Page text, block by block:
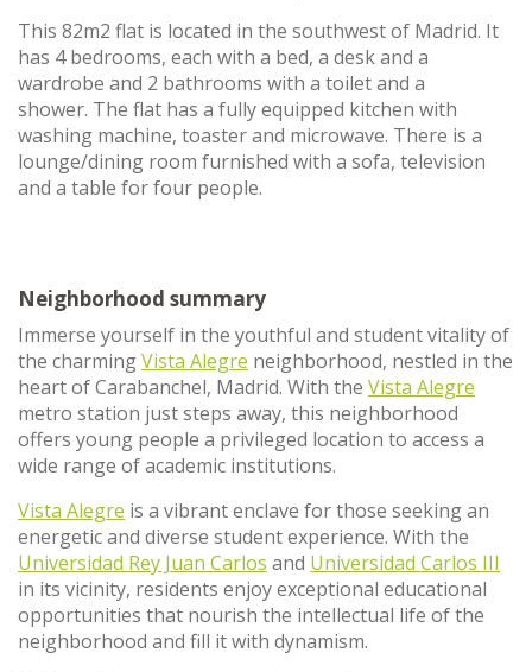
This 82m2 flat is located in the southwest of Madrid. It
has 4 bedrooms, each with a bed, a desk and a
wardrobe and 2 bathrooms with a toilet and a
shower. The flat has a fully equipped kitchen with
washing machine, toaster and microwave. There is a
lounge/dining room furnished with a sofa, television
and a table for four people.
Neighborhood summary
Immerse yourself in the youthful and student vitality of
the charmingVista Alegre neighborhood, nestled in the
heart of Carabanchel, Madrid. With the Vista Alegre
metro station just steps away, this neighborhood
offers young people a privileged location to access a
wide range of academic institutions.
Vista Alegre is a vibrant enclave for those seeking an
energetic and diverse student experience. With the
Universidad Rey Juan Carlos and Universidad Carlos III
in its vicinity, residents enjoy exceptional educational
opportunities that nourish the intellectual life of the
neighborhood and fill it with dynamism.